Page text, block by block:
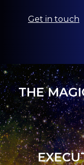
Get in touch
THE